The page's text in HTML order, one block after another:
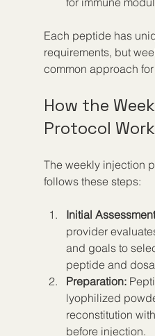
Each peptide has
requirements, but
common approach
How the
Protocol
The weekly injection
follows these steps:
Initial
provider
and goals to
peptide and
Preparation:
lyophilized
reconstitution
before injection.